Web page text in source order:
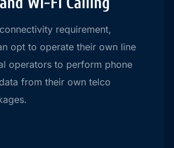
requirement,
opt to operate their own line
operators to perform phone
from their own telco